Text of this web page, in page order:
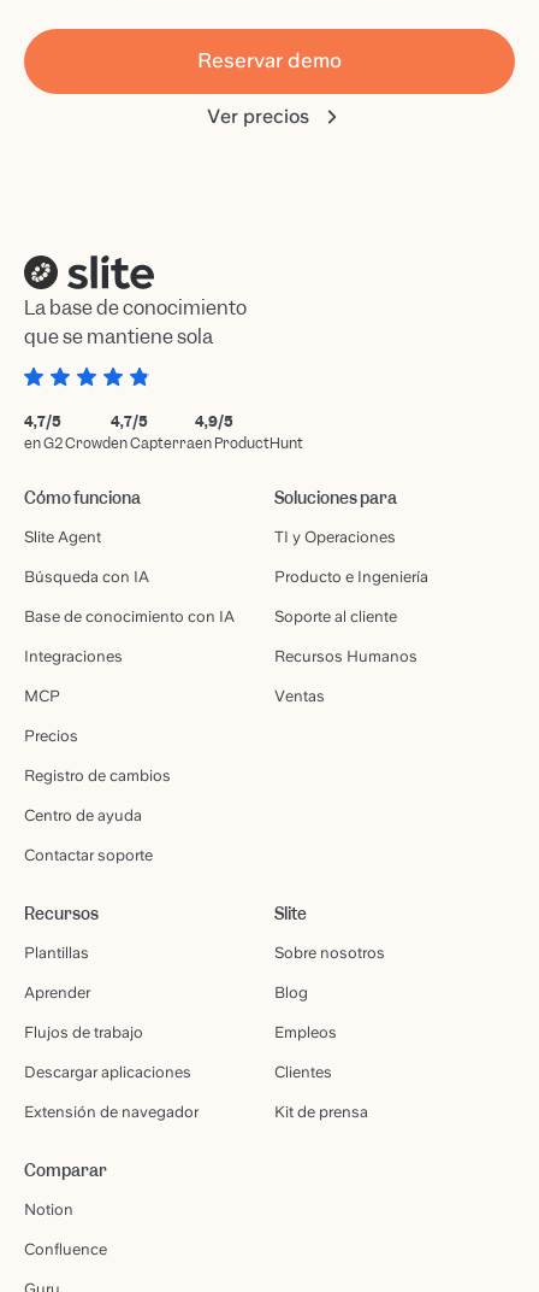
Reservar demo
Ver precios
La base de conocimiento
que se mantiene sola
4,7/5
en G2 Crowd
4,7/5
en Capterra
4,9/5
en ProductHunt
Cómo funciona
Slite Agent
Búsqueda con IA
Base de conocimiento con IA
Integraciones
MCP
Precios
Registro de cambios
Centro de ayuda
Contactar soporte
Soluciones para
TI y Operaciones
Producto e Ingeniería
Soporte al cliente
Recursos Humanos
Ventas
Recursos
Plantillas
Aprender
Flujos de trabajo
Descargar aplicaciones
Extensión de navegador
Slite
Sobre nosotros
Blog
Empleos
Clientes
Kit de prensa
Comparar
Notion
Confluence